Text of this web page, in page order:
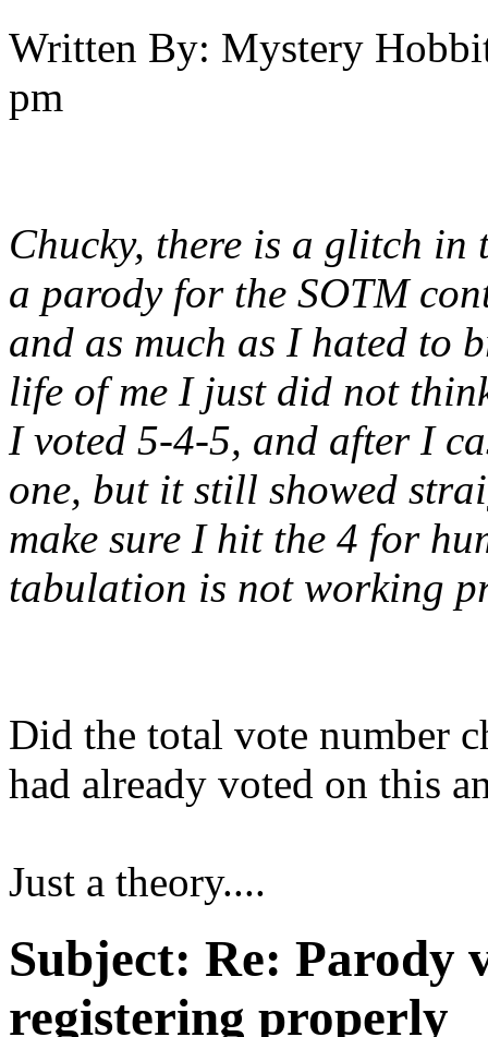
Written By: Mystery
pm
Chucky, there is a glitch in
a parody for the SOTM
and as much as I hated to
life of me I just did not
I voted 5-4-5, and after I
one, but it still showed
make sure I hit the 4 for
tabulation is not working
Did the total vote number
had already voted on this
Just a theory....
Subject: Re: Parody
registering properly